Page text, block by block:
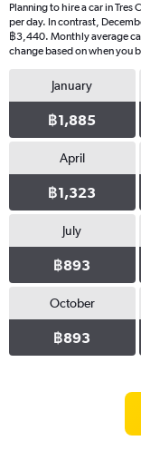
Planning to hire a car in
per day. In contrast,
฿3,440. Monthly average
change based on when you
January
฿1,885
April
฿1,323
July
฿893
October
฿893